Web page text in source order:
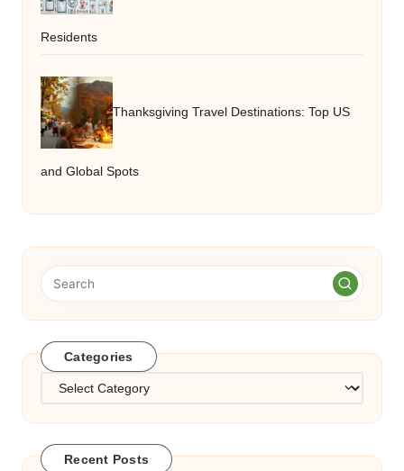
Residents
Thanksgiving Travel Destinations: Top US
and Global Spots
Categories
Categories
Recent Posts